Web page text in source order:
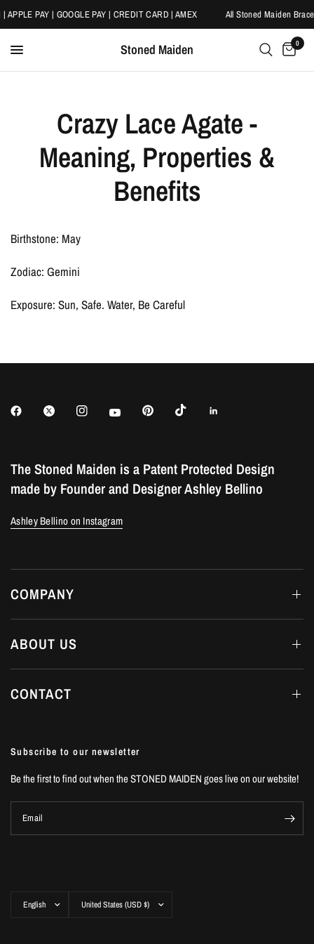
PAY | GOOGLE PAY | CREDIT CARD | AMEX All Stoned Maiden
Stoned Maiden 0
Crazy Lace Agate -
Meaning, Properties &
Benefits
Birthstone: May
Zodiac: Gemini
Exposure: Sun, Safe. Water, Be Careful
The Stoned Maiden is a Patent Protected Design
made by Founder and Designer Ashley Bellino
Ashley Bellino on Instagram
COMPANY
ABOUT US
CONTACT
Subscribe to our newsletter
Be the first to find out when the STONED MAIDEN goes live on our website!
Email
country/region
country/region